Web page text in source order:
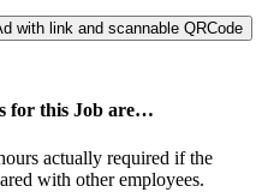
with link and scannable QRCode
for this Job are…
actually required if the
with other employees.